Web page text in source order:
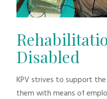
Disabled
KPV strives to support
them with means of